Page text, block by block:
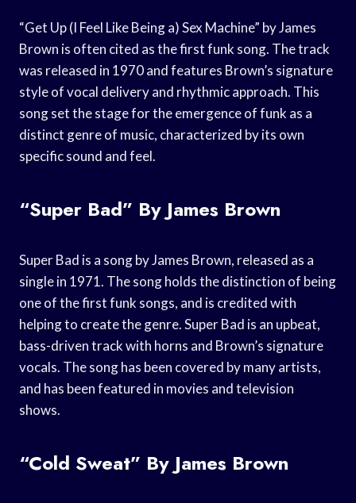
“Get Up (I Feel Like Being a) Sex Machine” by James
Brown is often cited as the first funk song. The track
was released in 1970 and features Brown’s signature
style of vocal delivery and rhythmic approach. This
song set the stage for the emergence of funk as a
distinct genre of music, characterized by its own
specific sound and feel.
“Super Bad” By James Brown
Super Bad is a song by James Brown, released as a
single in 1971. The song holds the distinction of being
one of the first funk songs, and is credited with
helping to create the genre. Super Bad is an upbeat,
bass-driven track with horns and Brown’s signature
vocals. The song has been covered by many artists,
and has been featured in movies and television
shows.
“Cold Sweat” By James Brown